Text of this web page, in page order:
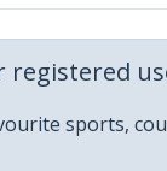
registered
sports,
NASCAR
Senior
Mixed